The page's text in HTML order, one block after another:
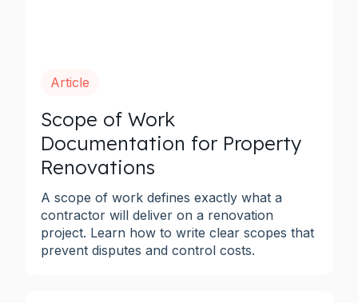
Article
Scope of Work
Documentation for Property
Renovations
A scope of work defines exactly what a
contractor will deliver on a renovation
project. Learn how to write clear scopes that
prevent disputes and control costs.